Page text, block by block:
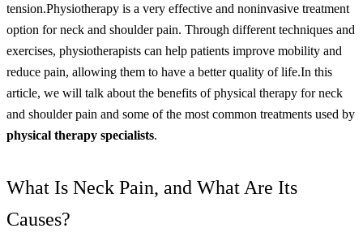
tension.Physiotherapy is a very effective and noninvasive treatment
option for neck and shoulder pain. Through different techniques and
exercises, physiotherapists can help patients improve mobility and
reduce pain, allowing them to have a better quality of life.In this
article, we will talk about the benefits of physical therapy for neck
and shoulder pain and some of the most common treatments used by
physical therapy specialists.
What Is Neck Pain, and What Are Its
Causes?